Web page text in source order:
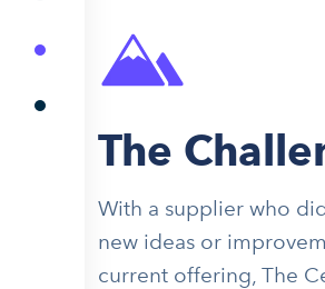
The
With a supplier who
new ideas or
current offering, The